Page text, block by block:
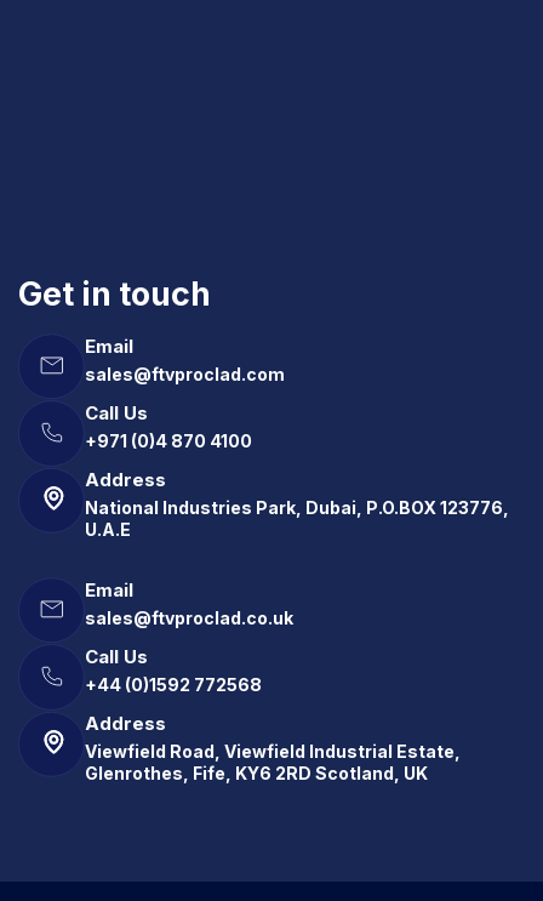
Get in touch
Email
sales@ftvproclad.com
Call Us
+971 (0)4 870 4100
Address
National Industries Park, Dubai, P.O.BOX 123776,
U.A.E
Email
sales@ftvproclad.co.uk
Call Us
+44 (0)1592 772568
Address
Viewfield Road, Viewfield Industrial Estate,
Glenrothes, Fife, KY6 2RD Scotland, UK